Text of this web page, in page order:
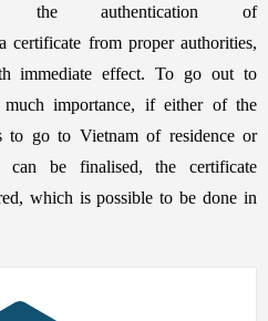
the authentication of
certificate from proper authorities,
immediate effect. To go out to
importance, if either of the
to go to Vietnam of residence or
can be finalised, the certificate
which is possible to be done in